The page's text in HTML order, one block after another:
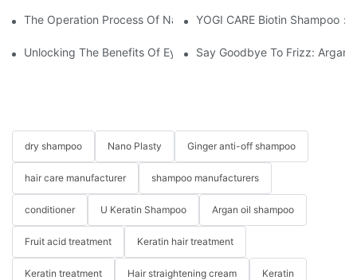
The Operation Process Of Nano Plastic Hair Treatment-Yogi
YOGI CARE Biotin Shampoo
Unlocking The Benefits Of Eyelash Shampoo: Why You Should
Say Goodbye To Frizz: Argan
dry shampoo Nano Plasty Ginger anti-off shampoo
hair care manufacturer shampoo manufacturers
conditioner U Keratin Shampoo Argan oil shampoo
Fruit acid treatment Keratin hair treatment
Keratin treatment Hair straightening cream Keratin